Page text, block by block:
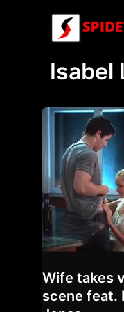
Isabel
Wife takes
scene feat.